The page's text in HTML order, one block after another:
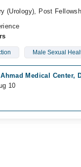
(Urology), Post
Male Sexual
Medical Center,
10